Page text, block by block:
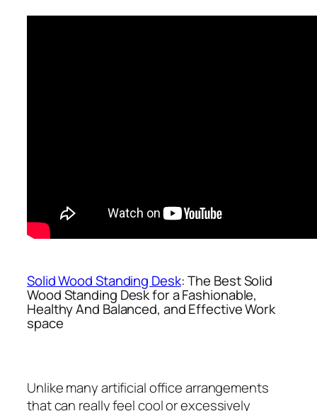
Solid Wood Standing Desk: The Best Solid
Wood Standing Desk for a Fashionable,
Healthy And Balanced, and Effective Work
space
Unlike many artificial office arrangements
that can really feel cool or excessively